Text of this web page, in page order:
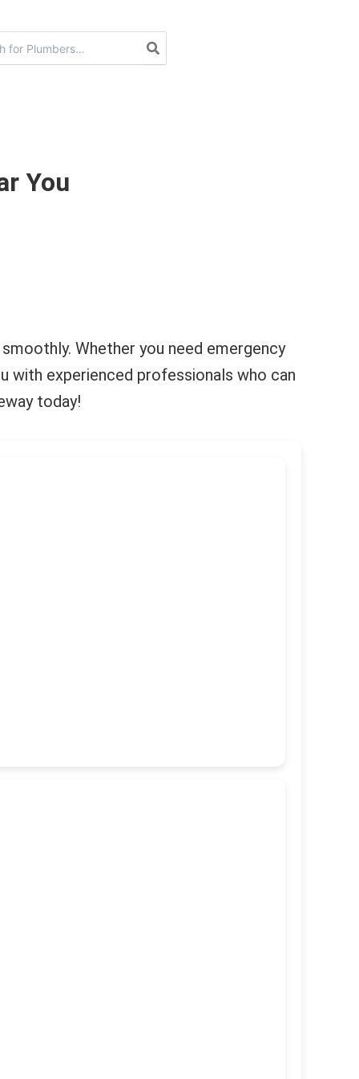
You
Whether you need emergency
with experienced professionals who can
today!